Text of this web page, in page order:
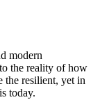
modern
the reality of how
the resilient, yet in
today.